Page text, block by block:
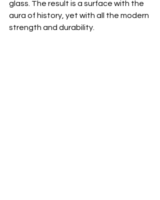
glass. The result is a surface with the
aura of history, yet with all the modern
strength and durability.